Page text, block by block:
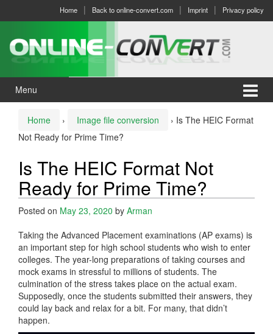
menu
Home Back to online-convert.com Imprint Privacy policy
Menu
Home › Image file conversion › Is The HEIC Format
Not Ready for Prime Time?
Is The HEIC Format Not
Ready for Prime Time?
Posted on May 23, 2020 by Arman
Taking the Advanced Placement examinations (AP exams) is
an important step for high school students who wish to enter
colleges. The year-long preparations of taking courses and
mock exams in stressful to millions of students. The
culmination of the stress takes place on the actual exam.
Supposedly, once the students submitted their answers, they
could lay back and relax for a bit. For many, that didn’t
happen.